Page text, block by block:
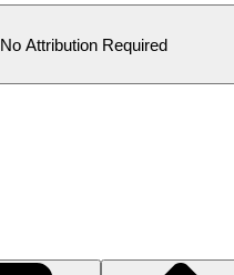
No Attribution Required